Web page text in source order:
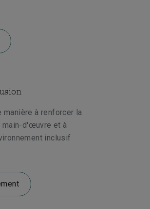
manière à renforcer la
d'œuvre et à
inclusif